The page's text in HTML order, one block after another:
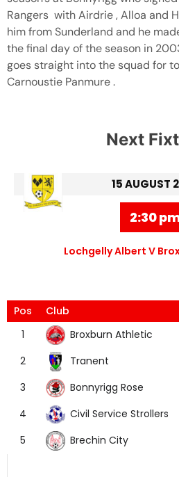
Rangers with Airdrie , Alloa and
him from Sunderland and he
the final day of the season in
goes straight into the squad for
Carnoustie Panmure .
Next
15 AUGUST
2:30
Lochgelly Albert V
Pos Club
1
Broxburn Athletic
2
Tranent
3
Bonnyrigg Rose
4
Civil Service Strollers
5
Brechin City